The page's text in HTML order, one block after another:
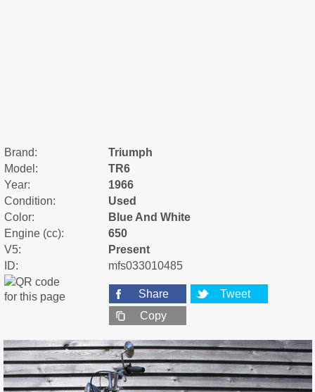
Brand:
Triumph
Model:
TR6
Year:
1966
Condition:
Used
Color:
Blue And White
Engine (cc):
650
V5:
Present
ID:
mfs033010485
Share
Tweet
Copy